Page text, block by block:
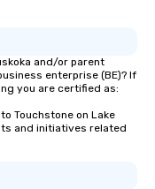
and/or parent
enterprise (BE)? If
you are certified as:
Touchstone on Lake
and initiatives related